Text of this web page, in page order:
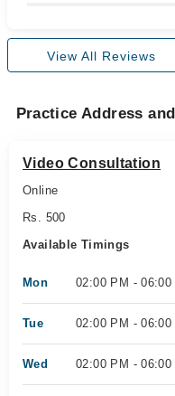
View All Reviews
Practice Address
Video Consultation
Online
Rs. 500
Available Timings
Mon 02:00 PM - 06:00
Tue 02:00 PM - 06:00
Wed 02:00 PM - 06:00